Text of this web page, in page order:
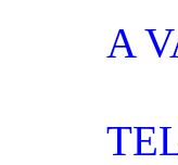
A